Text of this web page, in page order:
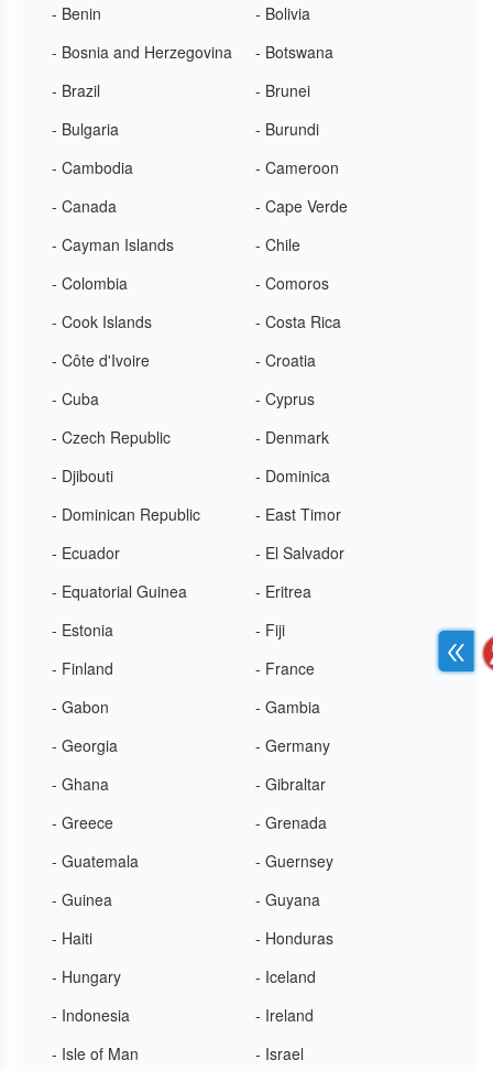
- Benin
- Bolivia
- Bosnia and Herzegovina
- Botswana
- Brazil
- Brunei
- Bulgaria
- Burundi
- Cambodia
- Cameroon
- Canada
- Cape Verde
- Cayman Islands
- Chile
- Colombia
- Comoros
- Cook Islands
- Costa Rica
- Côte d'Ivoire
- Croatia
- Cuba
- Cyprus
- Czech Republic
- Denmark
- Djibouti
- Dominica
- Dominican Republic
- East Timor
- Ecuador
- El Salvador
- Equatorial Guinea
- Eritrea
- Estonia
- Fiji
- Finland
- France
- Gabon
- Gambia
- Georgia
- Germany
- Ghana
- Gibraltar
- Greece
- Grenada
- Guatemala
- Guernsey
- Guinea
- Guyana
- Haiti
- Honduras
- Hungary
- Iceland
- Indonesia
- Ireland
- Isle of Man
- Israel